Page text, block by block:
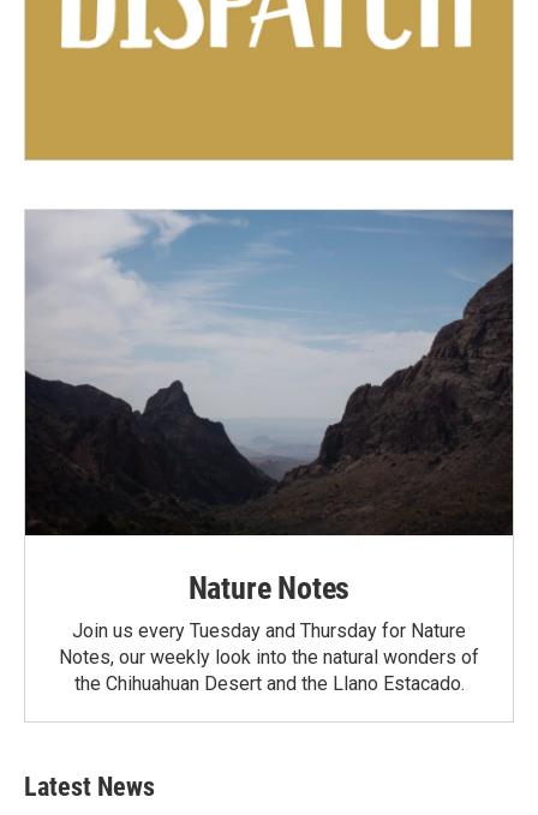
Nature Notes
Join us every Tuesday and Thursday for Nature
Notes, our weekly look into the natural wonders of
the Chihuahuan Desert and the Llano Estacado.
Latest News